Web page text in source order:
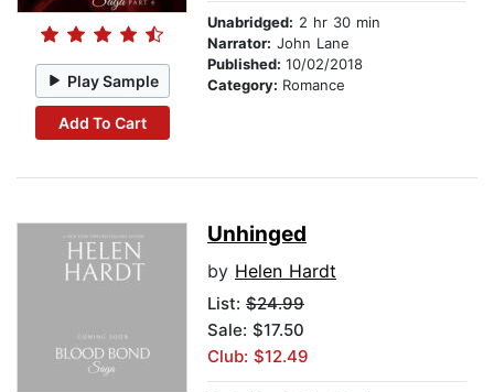
Play Sample
Add To Cart
Unabridged: 2 hr 30 min
Narrator: John Lane
Published: 10/02/2018
Category: Romance
Unhinged
by Helen Hardt
List: $24.99
Sale: $17.50
Club: $12.49